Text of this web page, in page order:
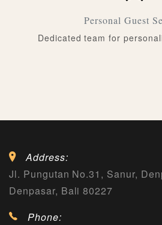
Personal Guest
Dedicated team for
Address:
Jl. Pungutan No.31, Sanur,
Denpasar, Bali 80227
Phone: